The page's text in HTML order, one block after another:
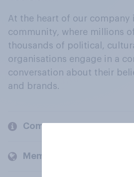
At the heart of our company
community, where millions
thousands of political,
organisations engage in a
conversation about their
and brands.
Company
Members and clients